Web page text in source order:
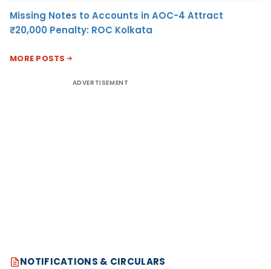
Missing Notes to Accounts in AOC-4 Attract
₹20,000 Penalty: ROC Kolkata
MORE POSTS
ADVERTISEMENT
NOTIFICATIONS & CIRCULARS